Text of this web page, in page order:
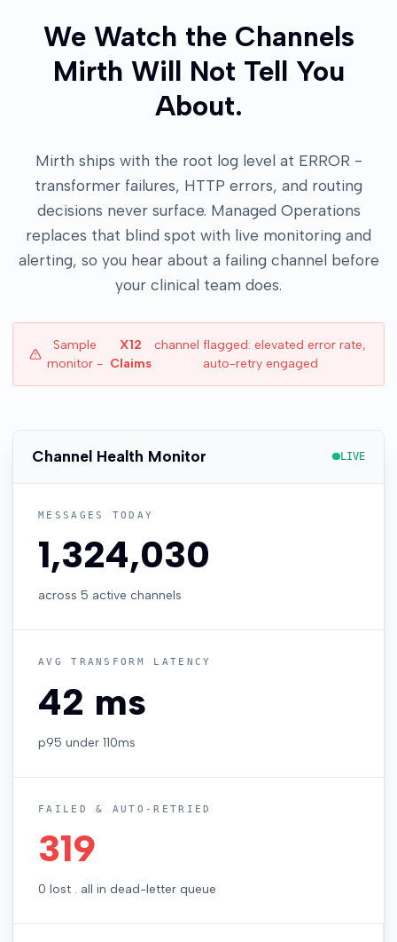
We Watch the Channels
Mirth Will Not Tell You
About.
Mirth ships with the root log level at ERROR -
transformer failures, HTTP errors, and routing
decisions never surface. Managed Operations
replaces that blind spot with live monitoring and
alerting, so you hear about a failing channel before
your clinical team does.
Sample
monitor -
X12
Claims
channel flagged: elevated error rate,
auto-retry engaged
Channel Health Monitor LIVE
MESSAGES TODAY
1,324,888
across 5 active channels
AVG TRANSFORM LATENCY
42 ms
p95 under 110ms
FAILED & AUTO-RETRIED
319
0 lost . all in dead-letter queue